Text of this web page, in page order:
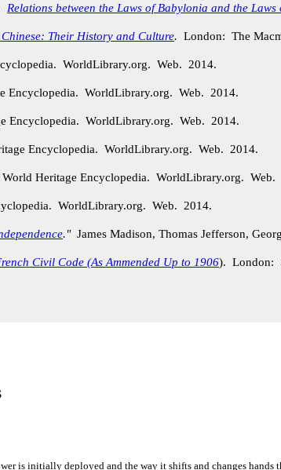
Relations between the Laws of Babylonia and the Laws
Chinese: Their History and Culture. London: The
WorldLibrary.org. Web. 2014.
Encyclopedia. WorldLibrary.org. Web. 2014.
Encyclopedia. WorldLibrary.org. Web. 2014.
Encyclopedia. WorldLibrary.org. Web. 2014.
Heritage Encyclopedia. WorldLibrary.org. Web.
WorldLibrary.org. Web. 2014.
."James Madison, Thomas Jefferson,
Civil Code (As Ammended Up to 1906). London:
is initially deployed and the way it shifts and changes